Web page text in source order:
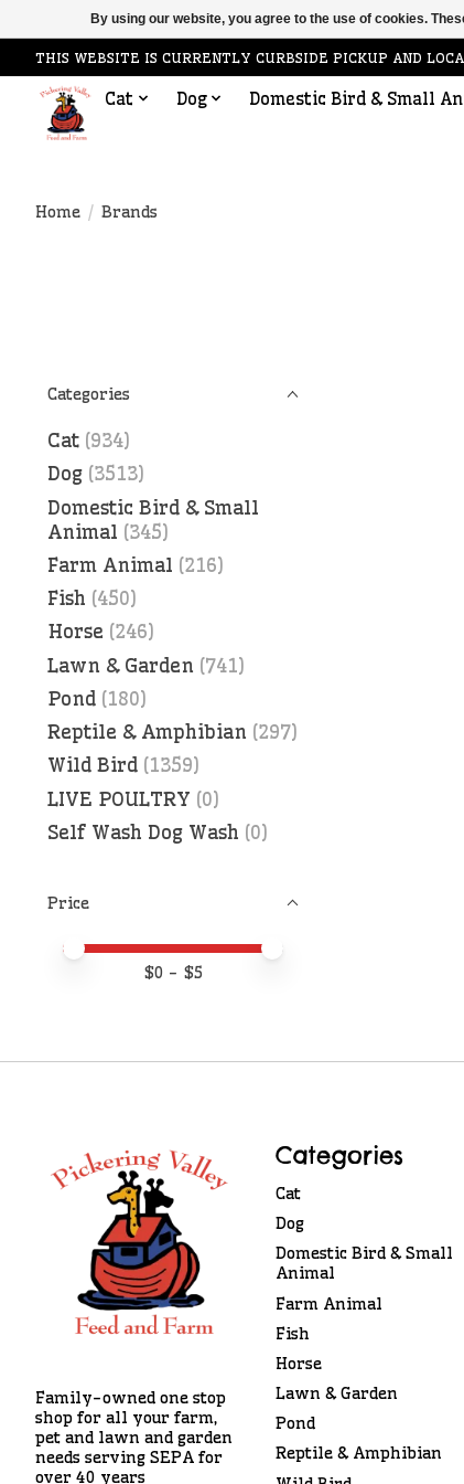
THIS WEBSITE IS CURRENTLY CURBSIDE PICKUP AND
Cat Dog Domestic Bird & Small
Home / Brands
Categories
Cat (934)
Dog (3513)
Domestic Bird & Small
Animal (345)
Farm Animal (216)
Fish (450)
Horse (246)
Lawn & Garden (741)
Pond (180)
Reptile & Amphibian (297)
Wild Bird (1359)
LIVE POULTRY (0)
Self Wash Dog Wash (0)
Price
Price minimum value
Price maximum value
$0 - $5
Family-owned one stop
shop for all your farm,
pet and lawn and garden
needs serving SEPA for
over 40 years
Categories
Cat
Dog
Domestic Bird & Small
Animal
Farm Animal
Fish
Horse
Lawn & Garden
Pond
Reptile & Amphibian
By using our website, you agree to the use of cookies.